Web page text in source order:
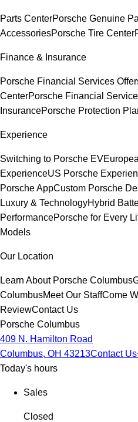
Parts CenterPorsche Genuine
AccessoriesPorsche Tire Center
Finance & Insurance
Porsche Financial Services
CenterPorsche Financial
InsurancePorsche Protection
Experience
Switching to Porsche EV
ExperienceUS Porsche
Porsche AppCustom Porsche
Luxury & TechnologyHybrid
PerformancePorsche for Every
Models
Our Location
Learn About Porsche Columbus
ColumbusMeet Our StaffCome
ReviewContact Us
Porsche Columbus
409 N. Hamilton Road
Columbus, OH 43213Contact Us
Today's hours
Sales
Closed